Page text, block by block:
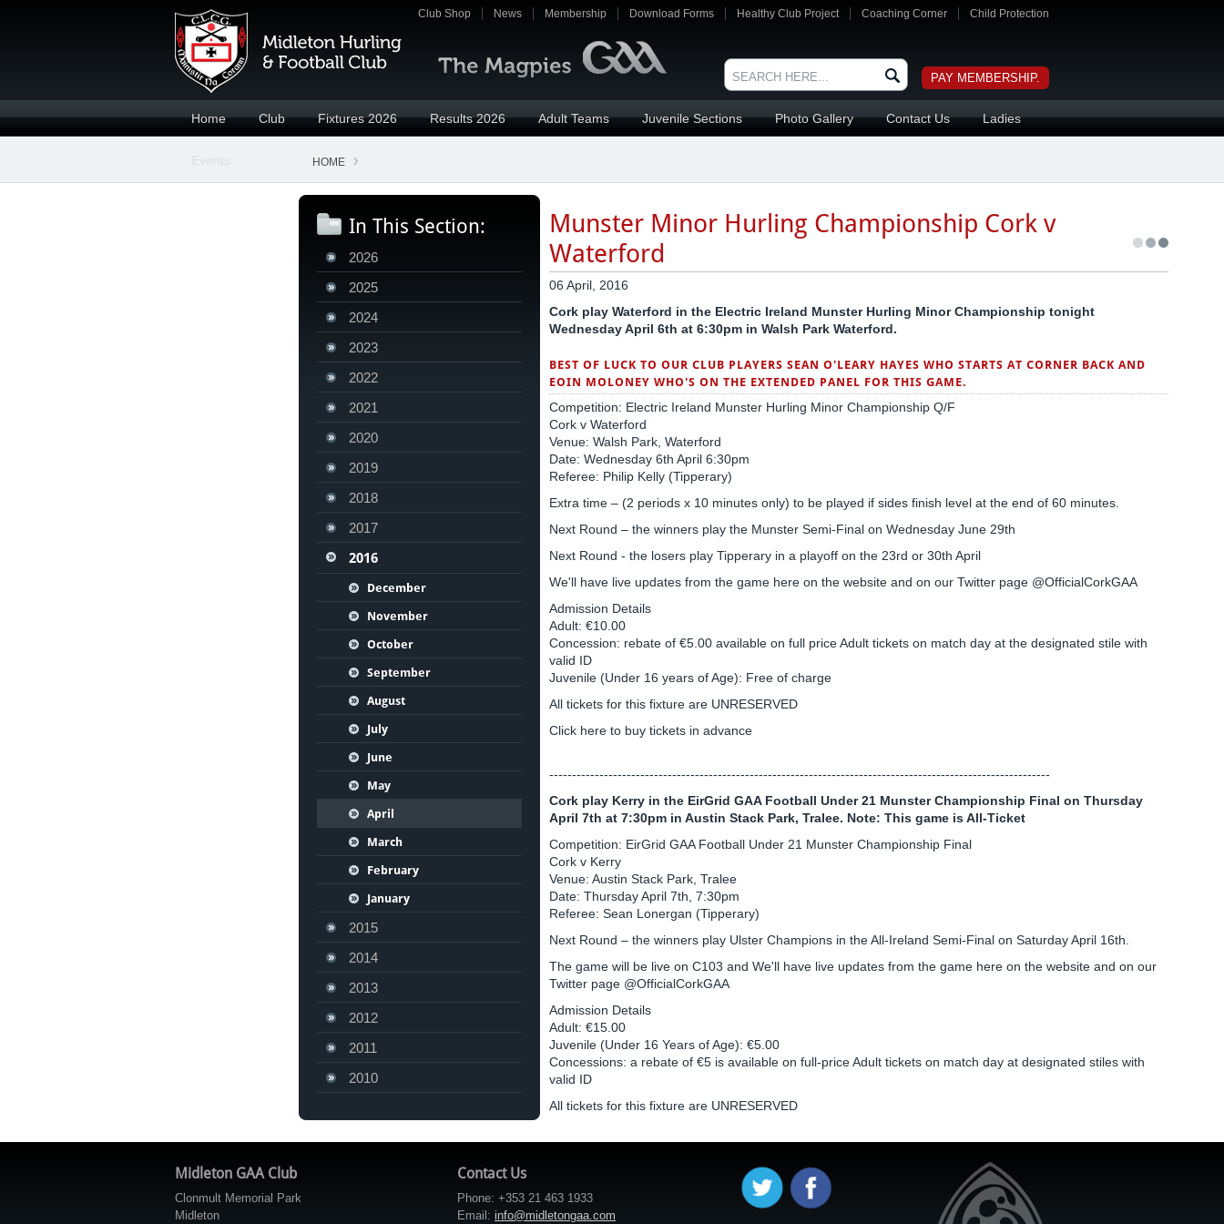
Club Shop News Membership Download Forms Healthy Club Project Coaching Corner Child Protection
PAY MEMBERSHIP.
Home Club Fixtures 2026 Results 2026 Adult Teams Juvenile Sections Photo Gallery Contact Us Ladies
HOME
In This Section:
2026
2025
2024
2023
2022
2021
2020
2019
2018
2017
2016
December
November
October
September
August
July
June
May
April
March
February
January
2015
2014
2013
2012
2011
2010
Munster Minor Hurling Championship Cork v
Waterford
06 April, 2016
Cork play Waterford in the Electric Ireland Munster Hurling Minor Championship tonight
Wednesday April 6th at 6:30pm in Walsh Park Waterford.
BEST OF LUCK TO OUR CLUB PLAYERS SEAN O'LEARY HAYES WHO STARTS AT CORNER BACK AND
EOIN MOLONEY WHO'S ON THE EXTENDED PANEL FOR THIS GAME.
Competition: Electric Ireland Munster Hurling Minor Championship Q/F
Cork v Waterford
Venue: Walsh Park, Waterford
Date: Wednesday 6th April 6:30pm
Referee: Philip Kelly (Tipperary)
Extra time – (2 periods x 10 minutes only) to be played if sides finish level at the end of 60 minutes.
Next Round – the winners play the Munster Semi-Final on Wednesday June 29th
Next Round - the losers play Tipperary in a playoff on the 23rd or 30th April
We'll have live updates from the game here on the website and on our Twitter page @OfficialCorkGAA
Admission Details
Adult: €10.00
Concession: rebate of €5.00 available on full price Adult tickets on match day at the designated stile with
valid ID
Juvenile (Under 16 years of Age): Free of charge
All tickets for this fixture are UNRESERVED
Click here to buy tickets in advance
--------------------------------------------------------------------------------------------------------------
Cork play Kerry in the EirGrid GAA Football Under 21 Munster Championship Final on Thursday
April 7th at 7:30pm in Austin Stack Park, Tralee. Note: This game is All-Ticket
Competition: EirGrid GAA Football Under 21 Munster Championship Final
Cork v Kerry
Venue: Austin Stack Park, Tralee
Date: Thursday April 7th, 7:30pm
Referee: Sean Lonergan (Tipperary)
Next Round – the winners play Ulster Champions in the All-Ireland Semi-Final on Saturday April 16th.
The game will be live on C103 and We'll have live updates from the game here on the website and on our
Twitter page @OfficialCorkGAA
Admission Details
Adult: €15.00
Juvenile (Under 16 Years of Age): €5.00
Concessions: a rebate of €5 is available on full-price Adult tickets on match day at designated stiles with
valid ID
All tickets for this fixture are UNRESERVED
Midleton GAA Club
Clonmult Memorial Park
Midleton
Contact Us
Phone: +353 21 463 1933
Email: info@midletongaa.com